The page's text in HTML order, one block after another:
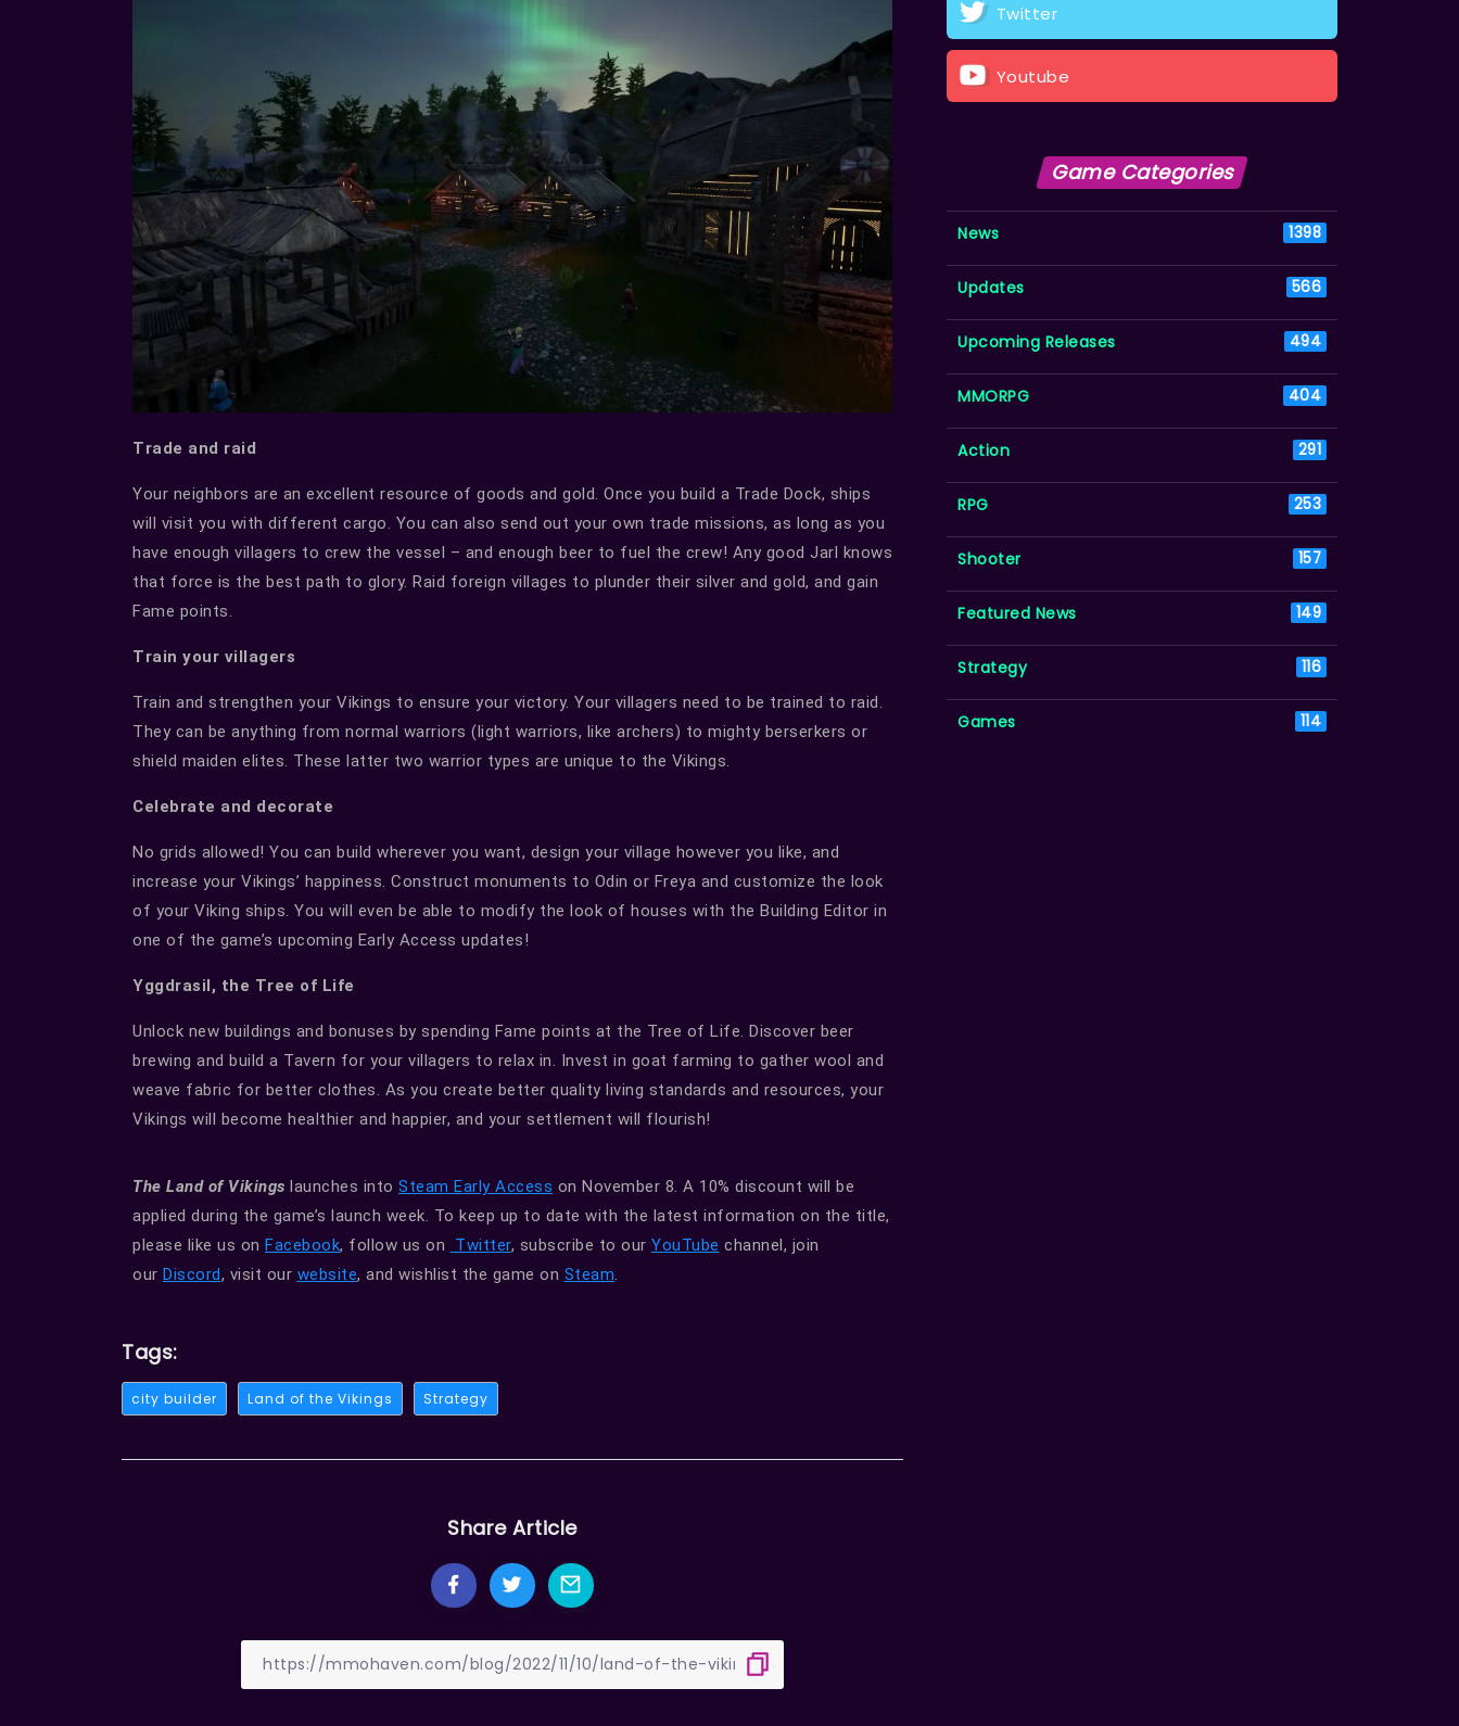
Trade and raid
Your neighbors are an excellent resource of goods and gold. Once you build a Trade Dock, ships
will visit you with different cargo. You can also send out your own trade missions, as long as you
have enough villagers to crew the vessel – and enough beer to fuel the crew! Any good Jarl knows
that force is the best path to glory. Raid foreign villages to plunder their silver and gold, and gain
Fame points.
Train your villagers
Train and strengthen your Vikings to ensure your victory. Your villagers need to be trained to raid.
They can be anything from normal warriors (light warriors, like archers) to mighty berserkers or
shield maiden elites. These latter two warrior types are unique to the Vikings.
Celebrate and decorate
No grids allowed! You can build wherever you want, design your village however you like, and
increase your Vikings’ happiness. Construct monuments to Odin or Freya and customize the look
of your Viking ships. You will even be able to modify the look of houses with the Building Editor in
one of the game’s upcoming Early Access updates!
Yggdrasil, the Tree of Life
Unlock new buildings and bonuses by spending Fame points at the Tree of Life. Discover beer
brewing and build a Tavern for your villagers to relax in. Invest in goat farming to gather wool and
weave fabric for better clothes. As you create better quality living standards and resources, your
Vikings will become healthier and happier, and your settlement will flourish!
The Land of Vikings launches into Steam Early Access on November 8. A 10% discount will be
applied during the game’s launch week. To keep up to date with the latest information on the title,
please like us on Facebook, follow us on Twitter, subscribe to our YouTube channel, join
our Discord, visit our website, and wishlist the game on Steam.
Tags:
city builder Land of the Vikings Strategy
Share Article
Twitter
Youtube
Game Categories
News 1398
Updates 566
Upcoming Releases 494
MMORPG 404
Action 291
RPG 253
Shooter 157
Featured News 149
Strategy 116
Games 114